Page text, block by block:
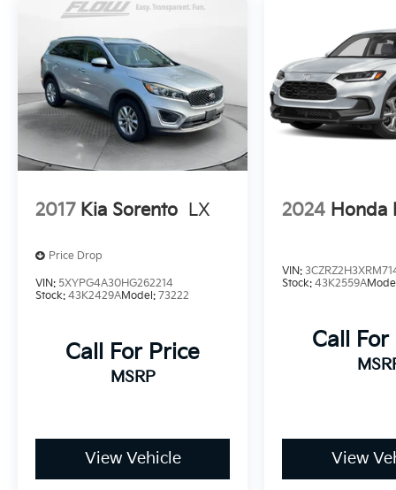
years.
2017 Kia Sorento LX
Price Drop
VIN: 5XYPG4A30HG262214
Stock: 43K2429AModel: 73222
Call For Price
MSRP
View Vehicle
2024 Honda
VIN:
Stock:43K2559A
Call For
View